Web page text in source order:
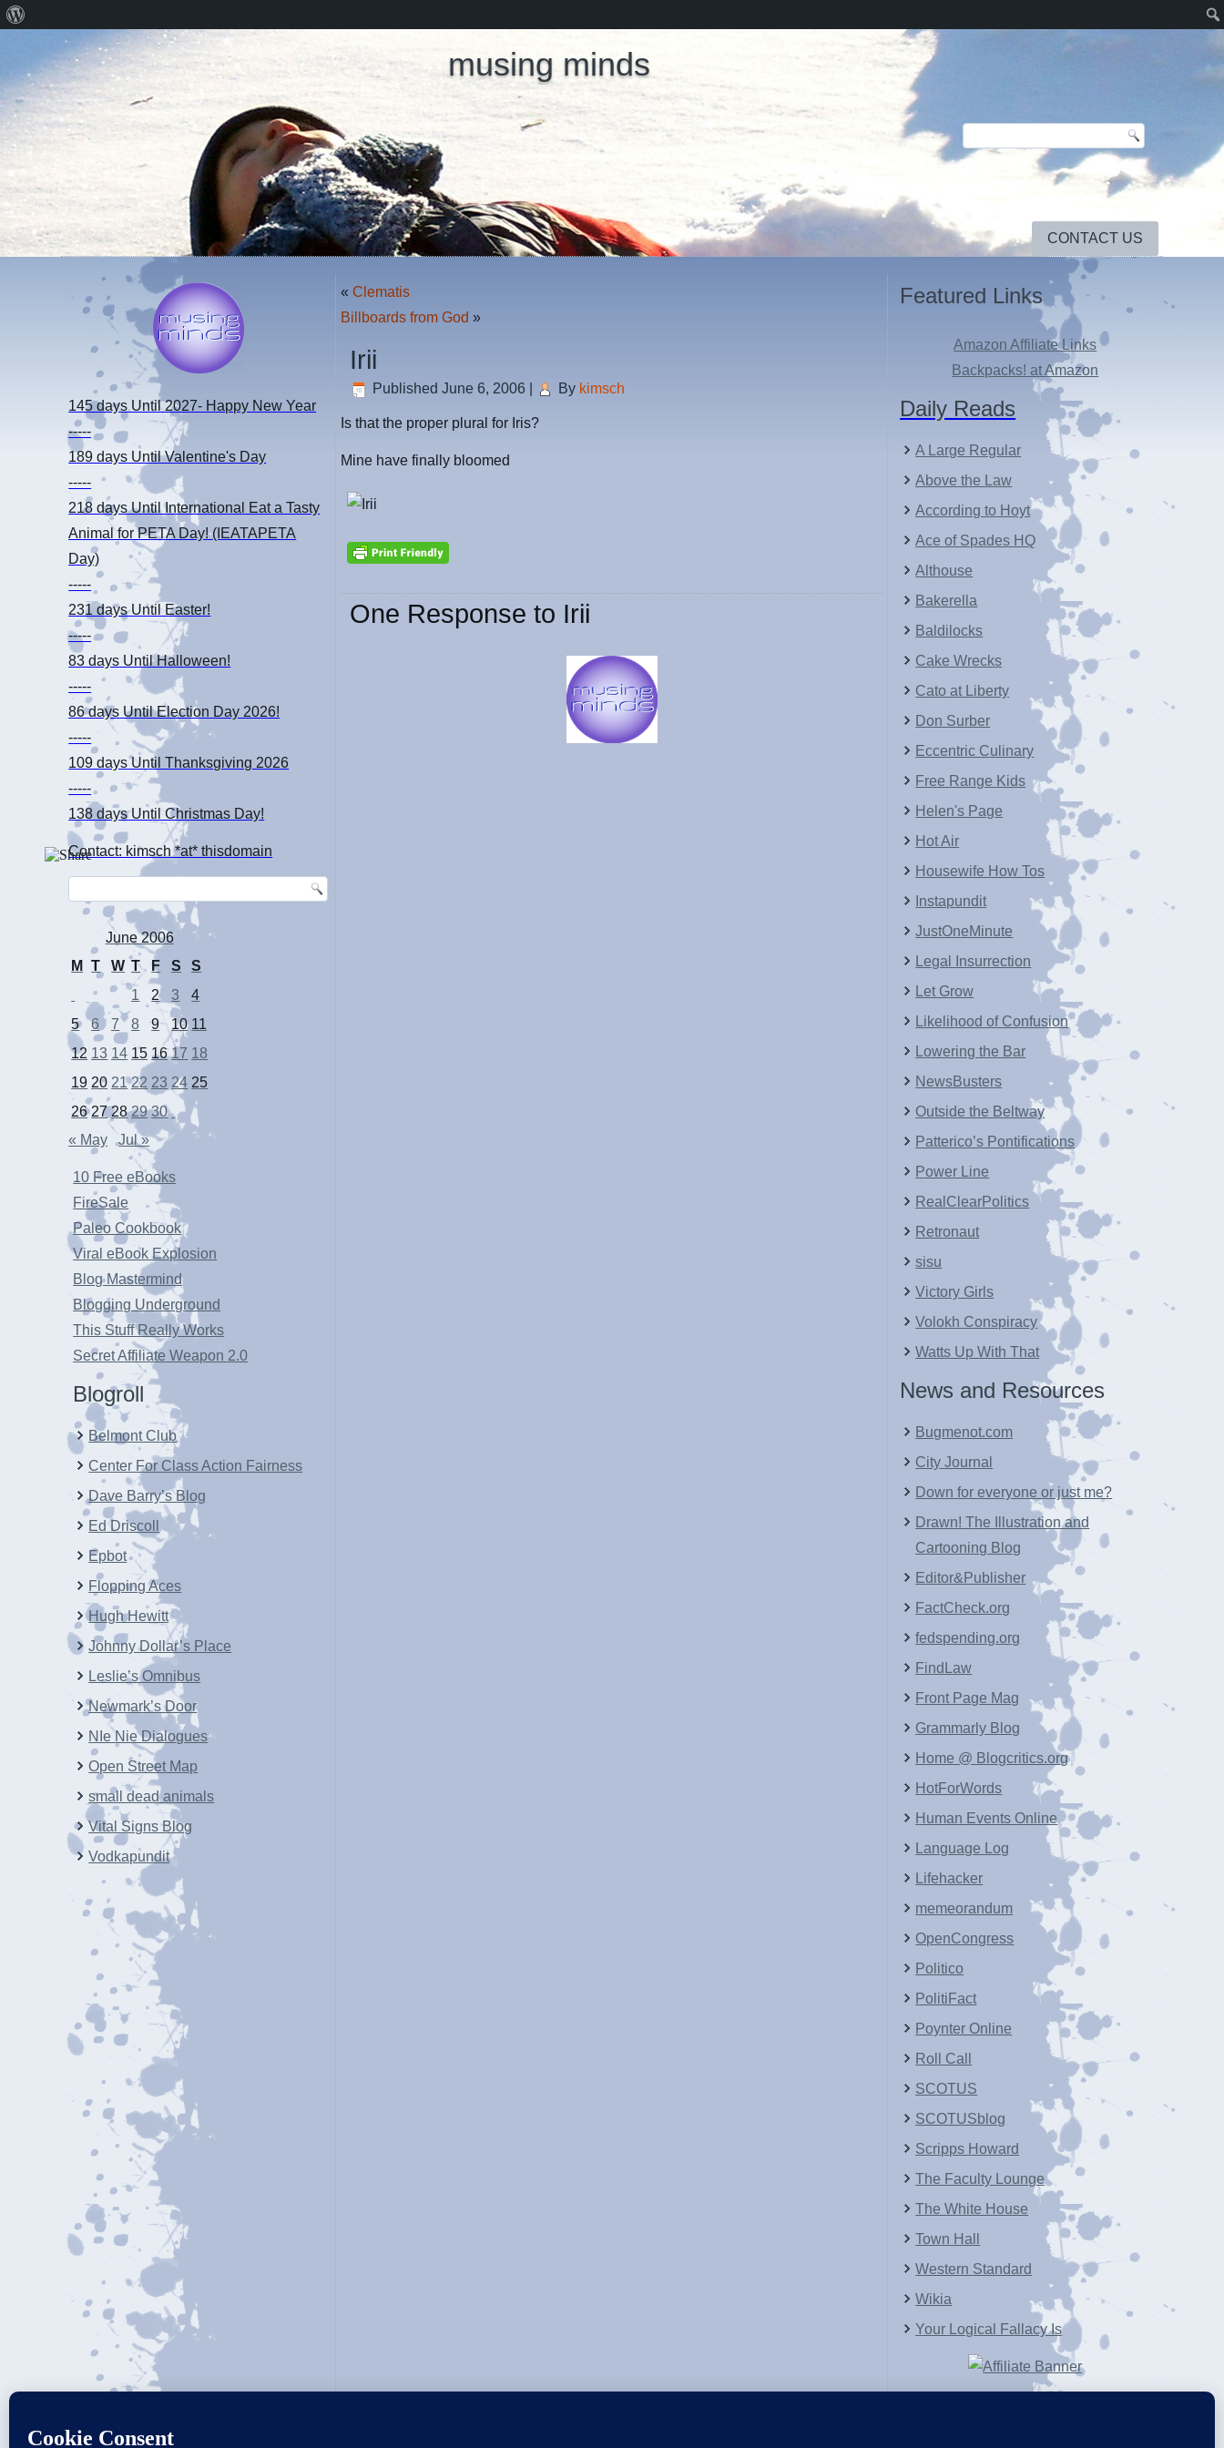
musing minds
CONTACT US
145 days Until 2027- Happy New Year
-----
189 days Until Valentine's Day
-----
218 daysUntil International Eat a Tasty
Animal for PETA Day! (IEATAPETA
Day)
-----
231 daysUntil Easter!
-----
83 days Until Halloween!
-----
86 days Until Election Day 2026!
-----
109 daysUntil Thanksgiving 2026
-----
138 daysUntil Christmas Day!
Contact: kimsch *at* thisdomain
June 2006
M
T W T F S
S
1
2 3
4
5
6 7 8 9 10 11
12 13 14 15 16 17 18
19 20 21 22 23 24 25
26 27 28 29 30
« May
Jul »
10 Free eBooks
FireSale
Paleo Cookbook
Viral eBook Explosion
Blog Mastermind
Blogging Underground
This Stuff Really Works
Secret Affiliate Weapon 2.0
Blogroll
Belmont Club
Center For Class Action Fairness
Dave Barry’s Blog
Ed Driscoll
Epbot
Flopping Aces
Hugh Hewitt
Johnny Dollar’s Place
Leslie’s Omnibus
Newmark’s Door
NIe Nie Dialogues
Open Street Map
small dead animals
Vital Signs Blog
Vodkapundit
«Clematis
Billboards from God »
Irii
Published June 6, 2006 By kimsch
Is that the proper plural for Iris?
Mine have finally bloomed
One Response to Irii
Featured Links
Amazon Affiliate Links
Backpacks! at Amazon
Daily Reads
A Large Regular
Above the Law
According to Hoyt
Ace of Spades HQ
Althouse
Bakerella
Baldilocks
Cake Wrecks
Cato at Liberty
Don Surber
Eccentric Culinary
Free Range Kids
Helen's Page
Hot Air
Housewife How Tos
Instapundit
JustOneMinute
Legal Insurrection
Let Grow
Likelihood of Confusion
Lowering the Bar
NewsBusters
Outside the Beltway
Patterico’s Pontifications
Power Line
RealClearPolitics
Retronaut
sisu
Victory Girls
Volokh Conspiracy
Watts Up With That
News and Resources
Bugmenot.com
City Journal
Down for everyone or just me?
Drawn! The Illustration and
Cartooning Blog
Editor&Publisher
FactCheck.org
fedspending.org
FindLaw
Front Page Mag
Grammarly Blog
Home @ Blogcritics.org
HotForWords
Human Events Online
Language Log
Lifehacker
memeorandum
OpenCongress
Politico
PolitiFact
Poynter Online
Roll Call
SCOTUS
SCOTUSblog
Scripps Howard
The Faculty Lounge
The White House
Town Hall
Western Standard
Wikia
Your Logical Fallacy Is
WordPress